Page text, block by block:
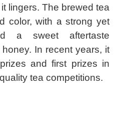
lingers. The brewed tea
color, with a strong yet
a sweet aftertaste
In recent years, it
and first prizes in
tea competitions.